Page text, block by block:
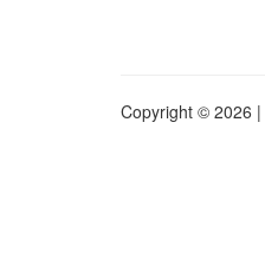
Copyright © 2026 |